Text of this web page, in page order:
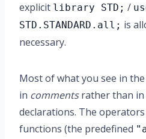
explicit library STD; /
STD.STANDARD.all; is
necessary.
Most of what you see in
in commentsrather than in
declarations. The
functions (the predefined